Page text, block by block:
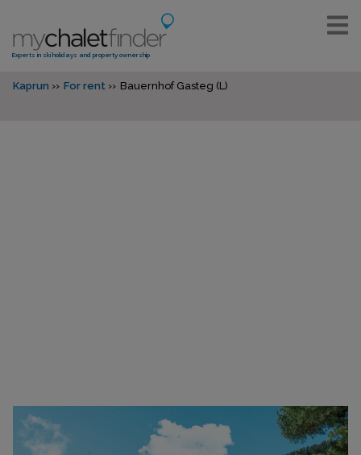
Experts in ski holidays and property ownership
Kaprun For rent Bauernhof Gasteg (L)